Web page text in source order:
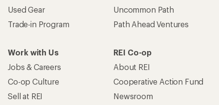
Used Gear
Trade-in Program
Uncommon Path
Path Ahead Ventures
Work with Us
Jobs & Careers
Co-op Culture
Sell at REI
REI Co-op
About REI
Cooperative Action Fund
Newsroom